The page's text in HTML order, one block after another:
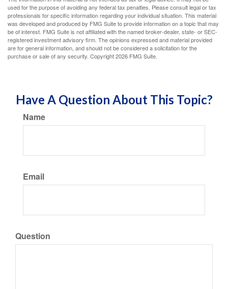
used for the purpose of avoiding any federal tax penalties. Please consult legal or tax
professionals for specific information regarding your individual situation. This material
was developed and produced by FMG Suite to provide information on a topic that may
be of interest. FMG Suite is not affiliated with the named broker-dealer, state- or SEC-
registered investment advisory firm. The opinions expressed and material provided
are for general information, and should not be considered a solicitation for the
purchase or sale of any security. Copyright2026 FMG Suite.
Have A Question About This Topic?
Name
Email
Question